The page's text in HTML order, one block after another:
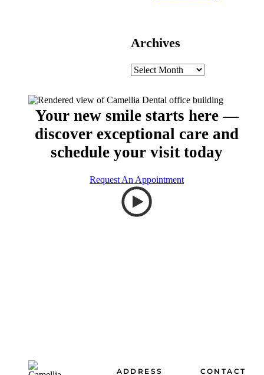
Archives
Your new smile starts here —
discover exceptional care and
schedule your visit today
Request An Appointment
Footer
ADDRESS CONTACT